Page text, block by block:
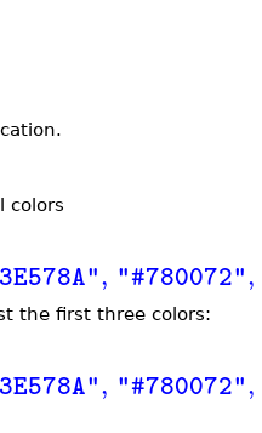
colors
, "#780072",
the first three colors:
, "#780072",